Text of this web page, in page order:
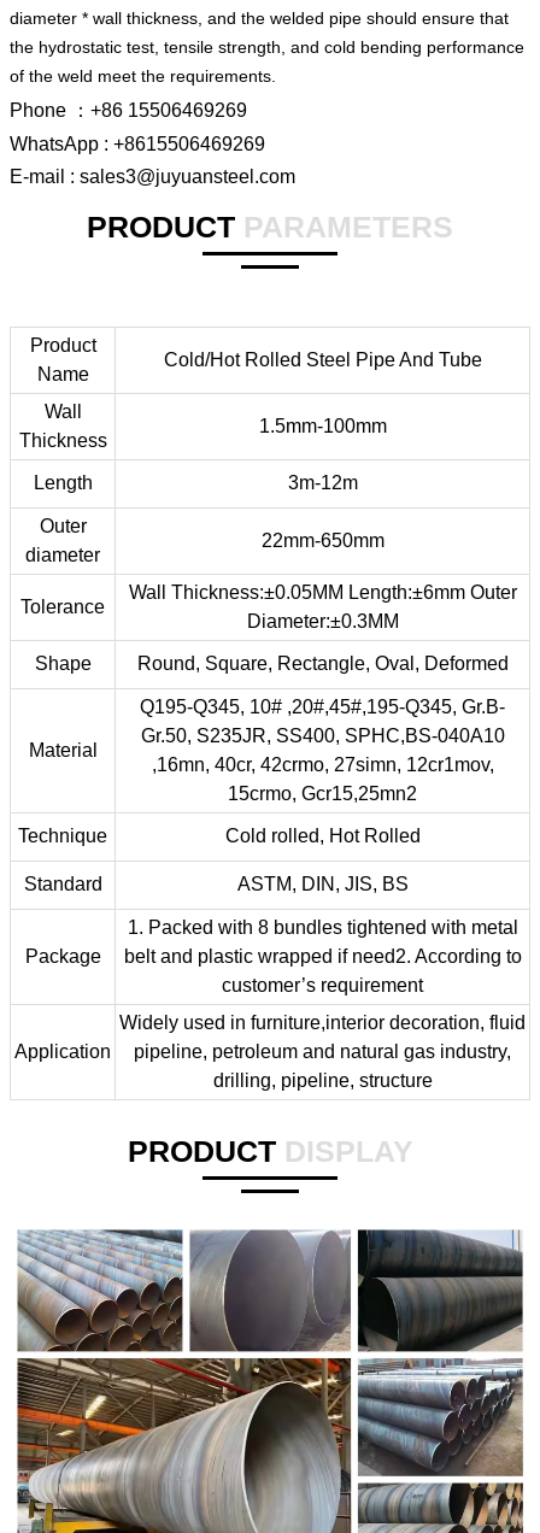
diameter * wall thickness, and the welded pipe should ensure that
the hydrostatic test, tensile strength, and cold bending performance
of the weld meet the requirements.
Phone ：+86 15506469269
WhatsApp : +8615506469269
E-mail : sales3@juyuansteel.com
PRODUCT PARAMETERS
Product
Name
Cold/Hot Rolled Steel Pipe And Tube
Wall
Thickness
1.5mm-100mm
Length 3m-12m
Outer
diameter
22mm-650mm
Tolerance
Wall Thickness:±0.05MM Length:±6mm Outer
Diameter:±0.3MM
Shape Round, Square, Rectangle, Oval, Deformed
Material
Q195-Q345, 10# ,20#,45#,195-Q345, Gr.B-
Gr.50, S235JR, SS400, SPHC,BS-040A10
,16mn, 40cr, 42crmo, 27simn, 12cr1mov,
15crmo, Gcr15,25mn2
Technique Cold rolled, Hot Rolled
Standard ASTM, DIN, JIS, BS
Package
1. Packed with 8 bundles tightened with metal
belt and plastic wrapped if need2. According to
customer’s requirement
Application
Widely used in furniture,interior decoration, fluid
pipeline, petroleum and natural gas industry,
drilling, pipeline, structure
PRODUCT DISPLAY